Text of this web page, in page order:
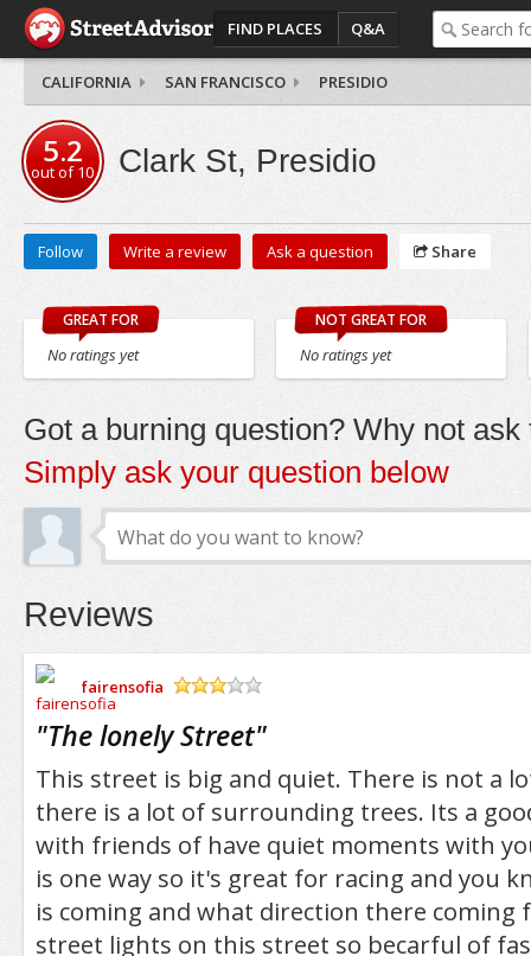
FIND PLACES Q&A
CALIFORNIA SAN FRANCISCO PRESIDIO
5.2
out of10 Clark St, Presidio
Follow Write a review Ask a question Share
GREAT FOR
No ratings yet
NOT GREAT FOR
No ratings yet
Got a burning question? Why not ask
Simply ask your question below
Reviews
fairensofia
"The lonely Street"
This street is big and quiet. There is not a
there is a lot of surrounding trees. Its a
with friends of have quiet moments with
is one way so it's great for racing and you
is coming and what direction there coming
street lights on this street so becarful of